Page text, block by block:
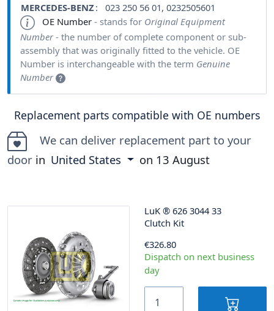
MERCEDES-BENZ: 023 250 56 01, 0232505601
OE Number - stands for Original Equipment
Number- the number of complete component or sub-
assembly that was originally fitted to the vehicle. OE
Number is interchangeable with the term Genuine
Number
Replacement parts compatible with OE numbers
We can deliver replacement part to your
door in United States on 13 August
LuK ® 626 3044 33
Clutch Kit
€326.80
Dispatch on next business
day